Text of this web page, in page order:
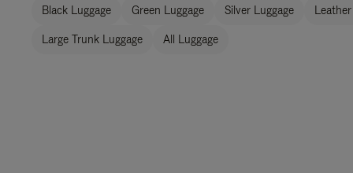
Black Luggage Green Luggage Silver Luggage
Large Trunk Luggage All Luggage